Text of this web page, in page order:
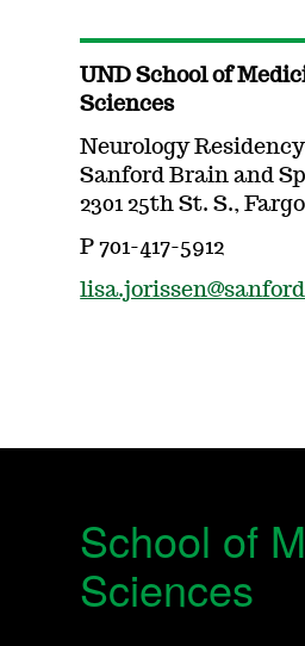
UND School of
Sciences
Neurology
Sanford Brain and
2301 25th St. S.,
P 701-417-5912
School of
Sciences